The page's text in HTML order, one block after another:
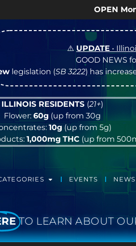
OPEN Monday–
⚠️UPDATE •
GOOD NEWS
legislation (SB 3222) has
ILLINOIS RESIDENTS (21+)
Flower: 60g (up from 30g
10g (up from 5g)
1,000mg THC (up from
EVENTS
TO LEARN ABOUT